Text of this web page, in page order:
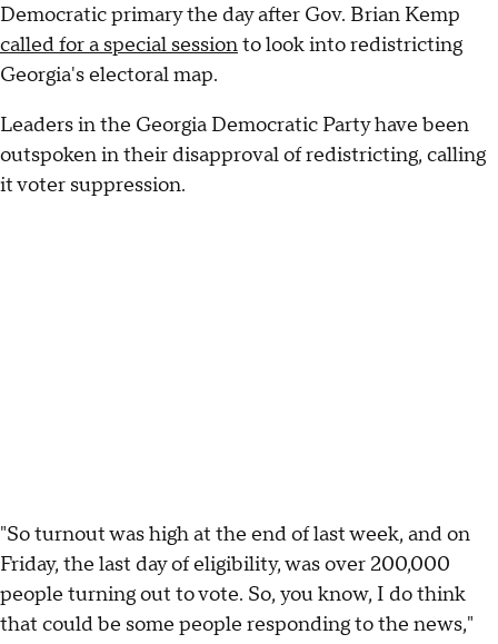
Democratic primary the day after Gov. Brian Kemp
called for a special sessionto look into redistricting
Georgia's electoral map.
Leaders in the Georgia Democratic Party have been
outspoken in their disapproval of redistricting, calling
it voter suppression.
"So turnout was high at the end of last week, and on
Friday, the last day of eligibility, was over 200,000
people turning out to vote. So, you know, I do think
that could be some people responding to the news,"